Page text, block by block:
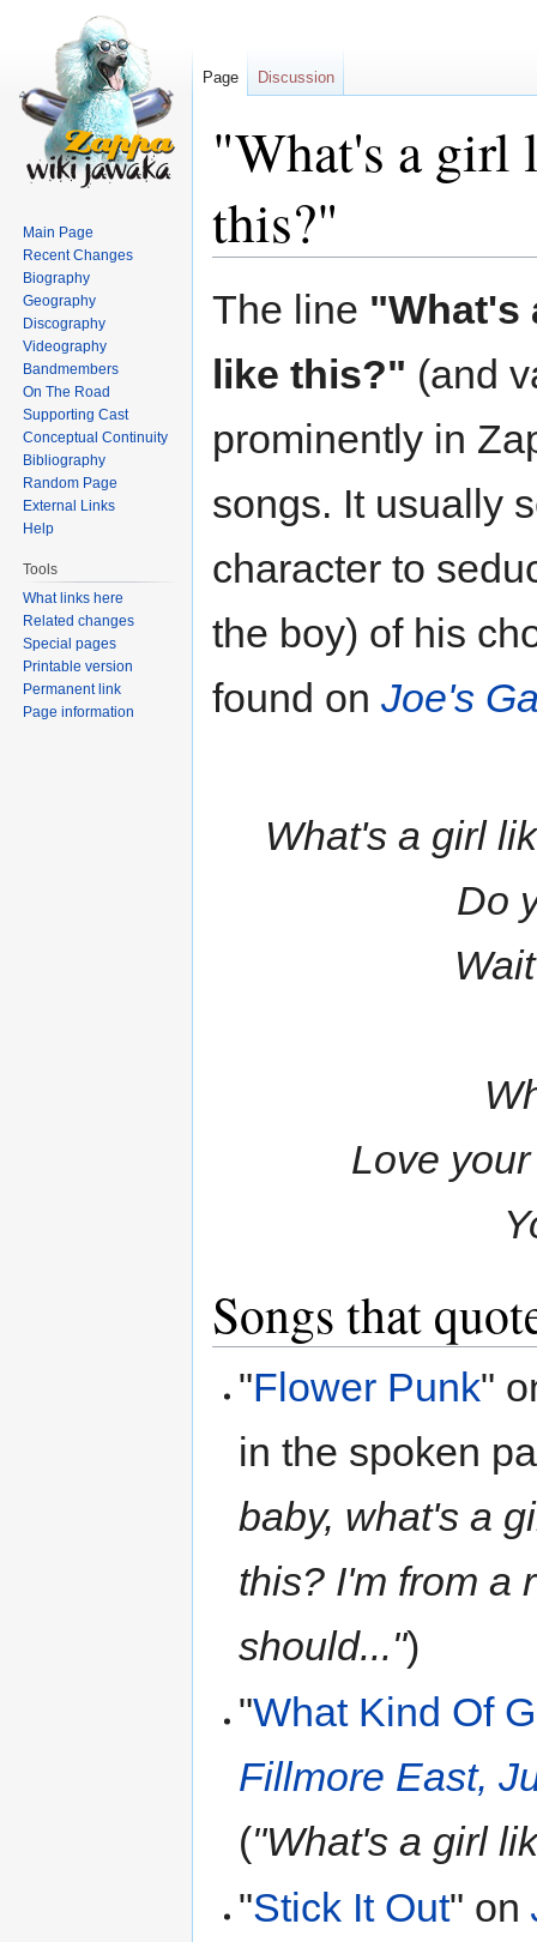
"What's a girl
this?"
Jump
Jump
The line "What's
like this?" (and
prominently in
songs. It usually
character to
the boy) of his
found on Joe's
What's a girl
Do
Love
Songs that
"Flower Punk"
in the spoken
baby, what's a
this? I'm from a
should...")
"What Kind Of
Fillmore East,
("What's a girl
"Stick It Out" on
Page Discussion
Main Page
Recent Changes
Biography
Geography
Discography
Videography
Bandmembers
On The Road
Supporting Cast
Conceptual Continuity
Bibliography
Random Page
External Links
Help
Tools
What links here
Related changes
Special pages
Printable version
Permanent link
Page information